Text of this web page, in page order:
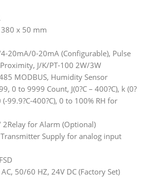
x 50 mm
20mA/0-20mA (Configurable), Pulse
J/K/PT-100 2W/3W
MODBUS, Humidity Sensor
0 to 9999 Count, J(0?C – 400?C), k (0?
(-99.9?C-400?C), 0 to 100% RH for
2Relay for Alarm (Optional)
Supply for analog input
50/60 HZ, 24V DC (Factory Set)